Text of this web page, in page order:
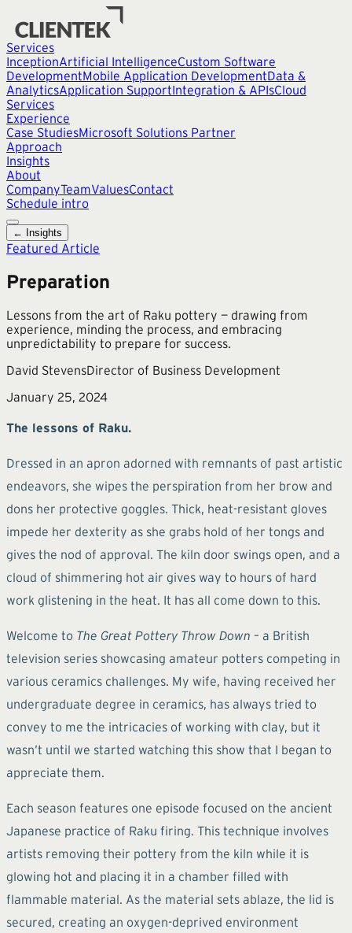
Services
InceptionArtificial IntelligenceCustom Software
DevelopmentMobile Application DevelopmentData &
AnalyticsApplication SupportIntegration & APIsCloud
Services
Experience
Case StudiesMicrosoft Solutions Partner
Approach
Insights
About
CompanyTeamValuesContact
Schedule intro
← Insights
Featured Article
Preparation
Lessons from the art of Raku pottery — drawing from
experience, minding the process, and embracing
unpredictability to prepare for success.
David StevensDirector of Business Development
January 25, 2024
The lessons of Raku.
Dressed in an apron adorned with remnants of past artistic
endeavors, she wipes the perspiration from her brow and
dons her protective goggles. Thick, heat-resistant gloves
impede her dexterity as she grabs hold of her tongs and
gives the nod of approval. The kiln door swings open, and a
cloud of shimmering hot air gives way to hours of hard
work glistening in the heat. It has all come down to this.
Welcome to The Great Pottery Throw Down – a British
television series showcasing amateur potters competing in
various ceramics challenges. My wife, having received her
undergraduate degree in ceramics, has always tried to
convey to me the intricacies of working with clay, but it
wasn’t until we started watching this show that I began to
appreciate them.
Each season features one episode focused on the ancient
Japanese practice of Raku firing. This technique involves
artists removing their pottery from the kiln while it is
glowing hot and placing it in a chamber filled with
flammable material. As the material sets ablaze, the lid is
secured, creating an oxygen-deprived environment